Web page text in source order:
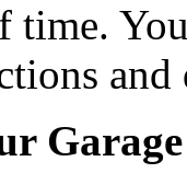
time.
and
Garage